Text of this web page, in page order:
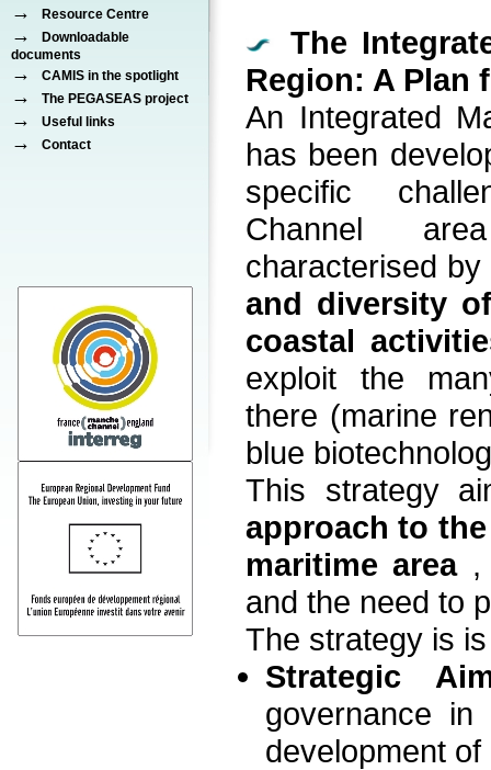
→ Resource Centre
→
Downloadable
documents
→ CAMIS in the spotlight
→ The PEGASEAS project
→ Useful links
→ Contact
The
Region: A Plan
An Integrated
has been
specific
Channel
characterised by
and diversity
coastal
exploit the
there (marine
blue
This strategy
approach to
maritime area ,
and the need to
The strategy is
Strategic
governance
development